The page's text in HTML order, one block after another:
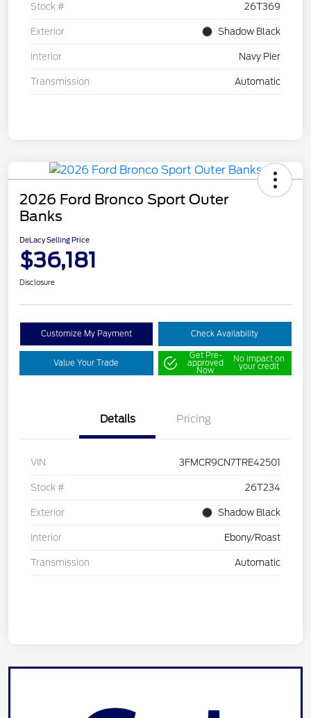
Stock # 26T369
Exterior Shadow Black
Interior Navy Pier
Transmission Automatic
2026 Ford Bronco Sport Outer
Banks
DeLacy Selling Price
$36,181
Disclosure
Customize My Payment Check Availability
Value Your Trade
Get Pre-
approved
Now
No impact on
your credit
Details Pricing
VIN 3FMCR9CN7TRE42501
Stock # 26T234
Exterior Shadow Black
Interior Ebony/Roast
Transmission Automatic